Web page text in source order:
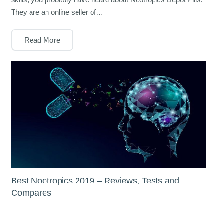
They are an online seller of…
Read More
Best Nootropics 2019 – Reviews, Tests and
Compares